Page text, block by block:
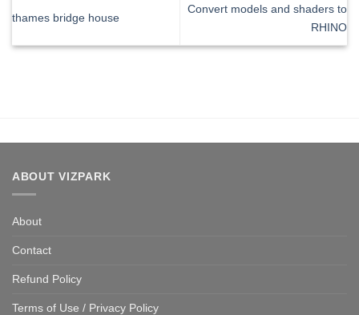
thames bridge house
Convert models and shaders to
RHINO
ABOUT VIZPARK
About
Contact
Refund Policy
Terms of Use / Privacy Policy